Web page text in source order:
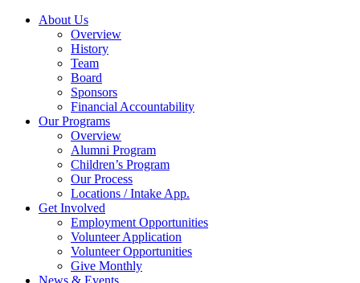
About Us
Overview
History
Team
Board
Sponsors
Financial Accountability
Our Programs
Overview
Alumni Program
Children’s Program
Our Process
Locations / Intake App.
Get Involved
Employment Opportunities
Volunteer Application
Volunteer Opportunities
Give Monthly
News & Events